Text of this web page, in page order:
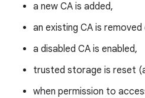
a new CA is added,
an existing CA is removed
a disabled CA is enabled,
trusted storage is reset
when permission to